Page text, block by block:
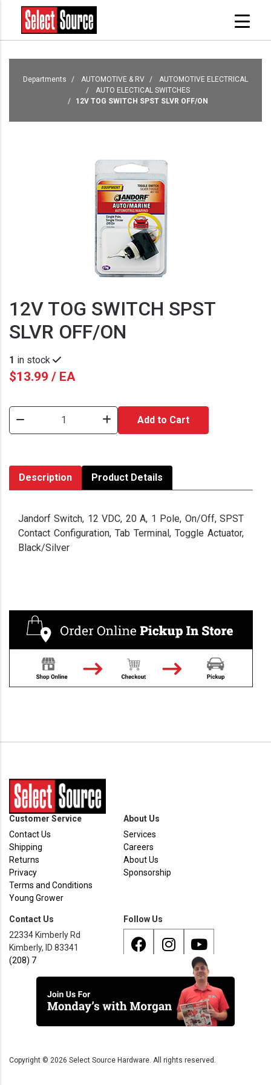
Departments AUTOMOTIVE & RV
AUTOMOTIVE ELECTRICAL
AUTO ELECTICAL SWITCHES
12V TOG SWITCH SPST SLVR OFF/ON
12V TOG SWITCH SPST
SLVR OFF/ON
1 in stock
$13.99 / EA
Add to Cart
Description Product Details
Jandorf Switch, 12 VDC, 20 A, 1 Pole, On/Off, SPST
Contact Configuration, Tab Terminal, Toggle Actuator,
Black/Silver
Customer Service
Contact Us
Shipping
Returns
Privacy
Terms and Conditions
Young Grower
About Us
Services
Careers
About Us
Sponsorship
Contact Us
22334 Kimberly Rd
Kimberly, ID 83341
(208) 733 - 8338
Follow Us
Copyright © 2026 Select Source Hardware. All rights reserved.